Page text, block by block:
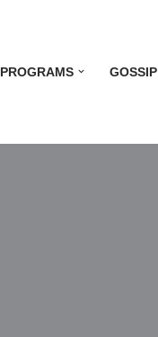
PROGRAMS GOSSIP